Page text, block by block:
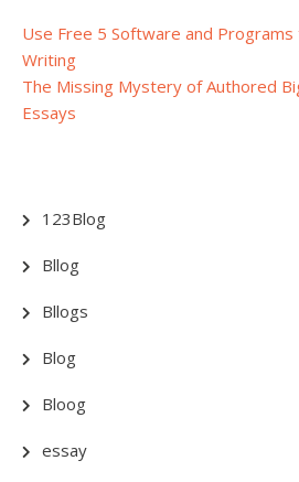
Post
navigation
Use Free 5 Software and
Writing
The Missing Mystery of Authored
Essays
123Blog
Bllog
Bllogs
Blog
Bloog
essay